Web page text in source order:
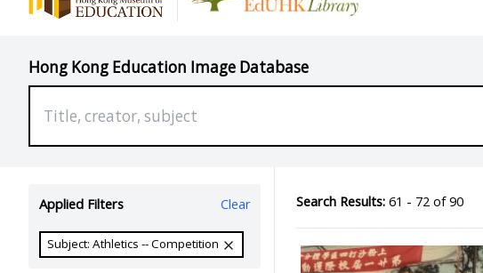
Hong Kong Education Image Database
Applied Filters Clear
Subject: Athletics -- Competition
Search Results:61 - 72 of 90